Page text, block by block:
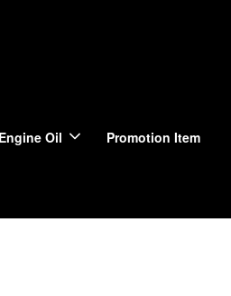
Engine Oil Promotion Item